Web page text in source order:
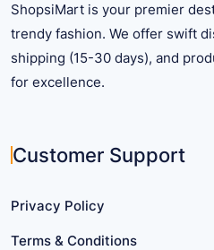
page
ShopsiMart is your premier
trendy fashion. We offer swift
shipping (15-30 days), and
for excellence.
Customer Support
Privacy Policy
Terms & Conditions